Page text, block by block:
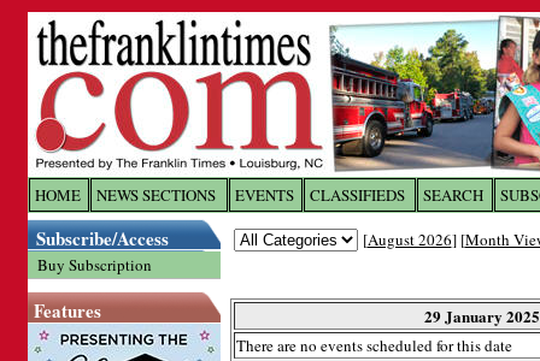
HOME NEWS SECTIONS EVENTS CLASSIFIEDS SEARCH
Subscribe/Access
Buy Subscription
Features
[August 2026] [Month
29 January 2025
There are no events scheduled for this date
Log In toThe Franklin
Welcome to the site. Please login.
Password: